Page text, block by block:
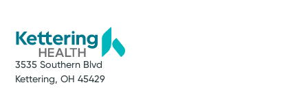
3535 Southern Blvd
Kettering, OH 45429